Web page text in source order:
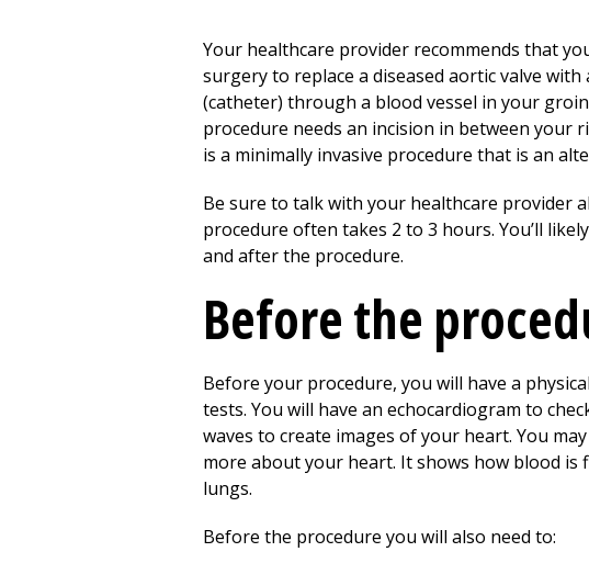
Your healthcare provider recommends that
surgery to replace a diseased aortic valve
(catheter) through a blood vessel in your
procedure needs an incision in between your
is a minimally invasive procedure that is an
Be sure to talk with your healthcare provider
procedure often takes 2 to 3 hours. You’ll
and after the procedure.
Before the
Before your procedure, you will have a
tests. You will have an echocardiogram to
waves to create images of your heart. You
more about your heart. It shows how blood
lungs.
Before the procedure you will also need to: